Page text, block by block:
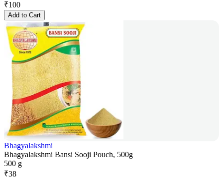
₹100
Add to Cart
Bhagyalakshmi
Bhagyalakshmi Bansi Sooji Pouch, 500g
500 g
₹38